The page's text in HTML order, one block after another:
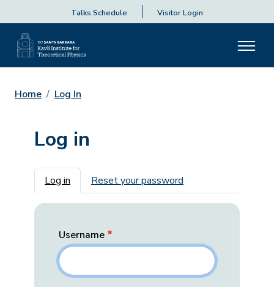
Talks Schedule Visitor Login
Home Log In
Log in
Primary tabs
Log in Reset your password
Username